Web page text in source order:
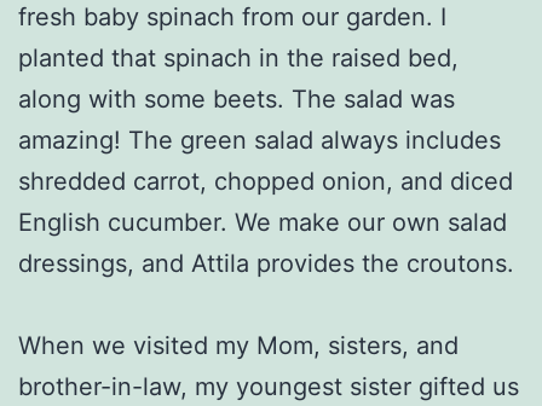
fresh baby spinach from our garden. I
planted that spinach in the raised bed,
along with some beets. The salad was
amazing! The green salad always includes
shredded carrot, chopped onion, and diced
English cucumber. We make our own salad
dressings, and Attila provides the croutons.
When we visited my Mom, sisters, and
brother-in-law, my youngest sister gifted us